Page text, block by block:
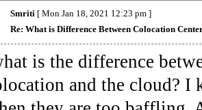
Smriti[ Mon Jan 18, 2021 12:23 pm ]
Re: What is Difference Between Colocation
is the difference
and the cloud?